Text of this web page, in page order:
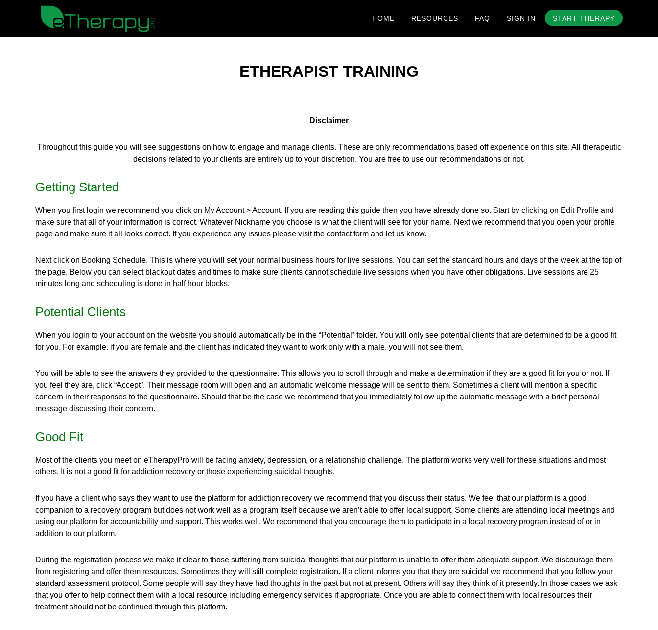
HOME RESOURCES FAQ SIGN IN START THERAPY
ETHERAPIST TRAINING
Disclaimer
Throughout this guide you will see suggestions on how to engage and manage clients. These are only recommendations based off experience on this site. All therapeutic
decisions related to your clients are entirely up to your discretion. You are free to use our recommendations or not.
Getting Started
When you first login we recommend you click on My Account > Account. If you are reading this guide then you have already done so. Start by clicking on Edit Profile and
make sure that all of your information is correct. Whatever Nickname you choose is what the client will see for your name. Next we recommend that you open your profile
page and make sure it all looks correct. If you experience any issues please visit the contact form and let us know.
Next click on Booking Schedule. This is where you will set your normal business hours for live sessions. You can set the standard hours and days of the week at the top of
the page. Below you can select blackout dates and times to make sure clients cannot schedule live sessions when you have other obligations. Live sessions are 25
minutes long and scheduling is done in half hour blocks.
Potential Clients
When you login to your account on the website you should automatically be in the “Potential” folder. You will only see potential clients that are determined to be a good fit
for you. For example, if you are female and the client has indicated they want to work only with a male, you will not see them.
You will be able to see the answers they provided to the questionnaire. This allows you to scroll through and make a determination if they are a good fit for you or not. If
you feel they are, click “Accept”. Their message room will open and an automatic welcome message will be sent to them. Sometimes a client will mention a specific
concern in their responses to the questionnaire. Should that be the case we recommend that you immediately follow up the automatic message with a brief personal
message discussing their concern.
Good Fit
Most of the clients you meet on eTherapyPro will be facing anxiety, depression, or a relationship challenge. The platform works very well for these situations and most
others. It is not a good fit for addiction recovery or those experiencing suicidal thoughts.
If you have a client who says they want to use the platform for addiction recovery we recommend that you discuss their status. We feel that our platform is a good
companion to a recovery program but does not work well as a program itself because we aren’t able to offer local support. Some clients are attending local meetings and
using our platform for accountability and support. This works well. We recommend that you encourage them to participate in a local recovery program instead of or in
addition to our platform.
During the registration process we make it clear to those suffering from suicidal thoughts that our platform is unable to offer them adequate support. We discourage them
from registering and offer them resources. Sometimes they will still complete registration. If a client informs you that they are suicidal we recommend that you follow your
standard assessment protocol. Some people will say they have had thoughts in the past but not at present. Others will say they think of it presently. In those cases we ask
that you offer to help connect them with a local resource including emergency services if appropriate. Once you are able to connect them with local resources their
treatment should not be continued through this platform.